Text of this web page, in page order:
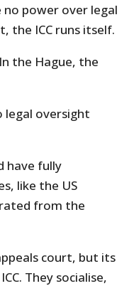
power over legal
the ICC runs itself.
the Hague, the
legal oversight
have fully
like the US
from the
court, but its
They socialise,